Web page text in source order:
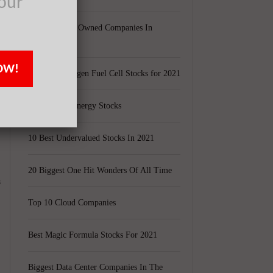
Largest Black Owned Companies In
Top 15 Hydrogen Fuel Cell Stocks for 2021
Top 5 Solar Energy Stocks
10 Best Undervalued Stocks In 2021
20 Biggest One Hit Wonders Of All Time
Top 10 Cloud Companies
Best Magic Formula Stocks For 2021
Biggest Data Center Companies In The